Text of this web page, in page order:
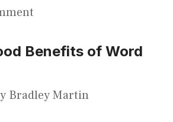
Benefits of Word
Bradley Martin